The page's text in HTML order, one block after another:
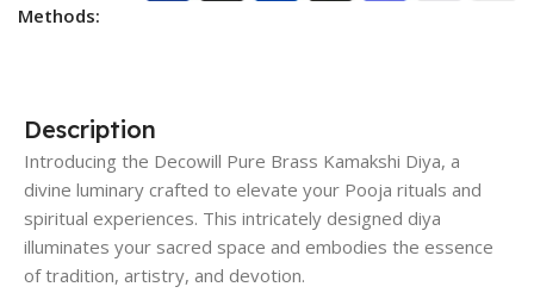
Methods:
Description
Introducing the Decowill Pure Brass Kamakshi Diya, a
divine luminary crafted to elevate your Pooja rituals and
spiritual experiences. This intricately designed diya
illuminates your sacred space and embodies the essence
of tradition, artistry, and devotion.